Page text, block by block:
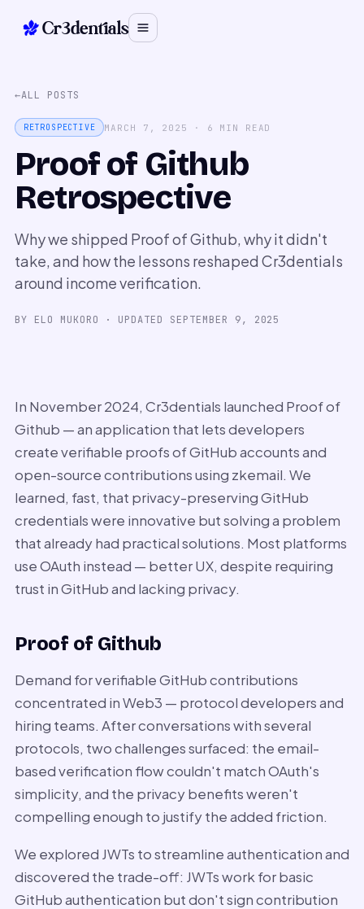
Cr3dentials
←ALL POSTS
RETROSPECTIVE MARCH 7, 2025 · 6 MIN READ
Proof of Github
Retrospective
Why we shipped Proof of Github, why it didn't
take, and how the lessons reshaped Cr3dentials
around income verification.
BY ELO MUKORO · UPDATED SEPTEMBER 9, 2025
In November 2024, Cr3dentials launched Proof of
Github — an application that lets developers
create verifiable proofs of GitHub accounts and
open-source contributions using zkemail. We
learned, fast, that privacy-preserving GitHub
credentials were innovative but solving a problem
that already had practical solutions. Most platforms
use OAuth instead — better UX, despite requiring
trust in GitHub and lacking privacy.
Proof of Github
Demand for verifiable GitHub contributions
concentrated in Web3 — protocol developers and
hiring teams. After conversations with several
protocols, two challenges surfaced: the email-
based verification flow couldn't match OAuth's
simplicity, and the privacy benefits weren't
compelling enough to justify the added friction.
We explored JWTs to streamline authentication and
discovered the trade-off: JWTs work for basic
GitHub authentication but don't sign contribution